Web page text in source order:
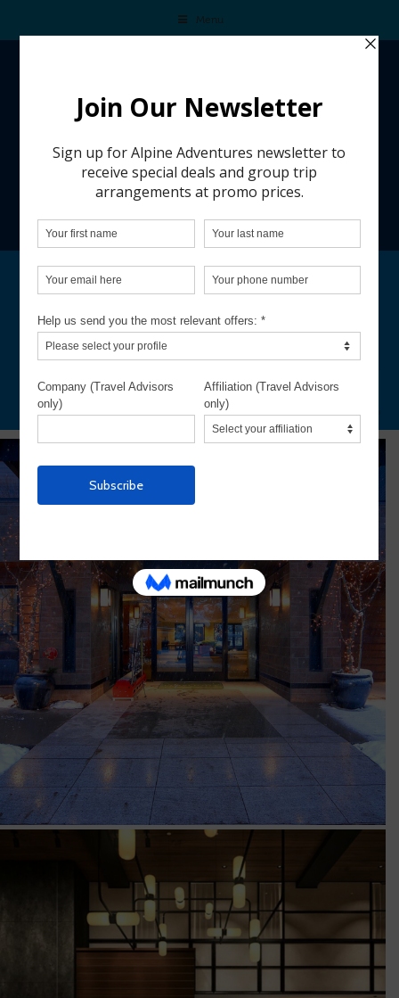
Menu
TEN DAYS OF SAVINGS ASPEN
Request your personalized ski trip quote and
ensure your perfect holiday adventure
before it slips away.
REQUEST A QUOTE